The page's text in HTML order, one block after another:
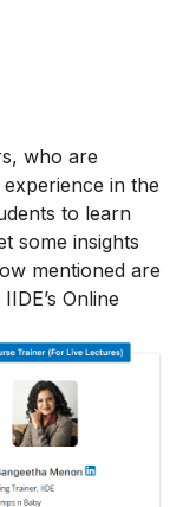
who are
in the
to learn
some insights
mentioned are
Online